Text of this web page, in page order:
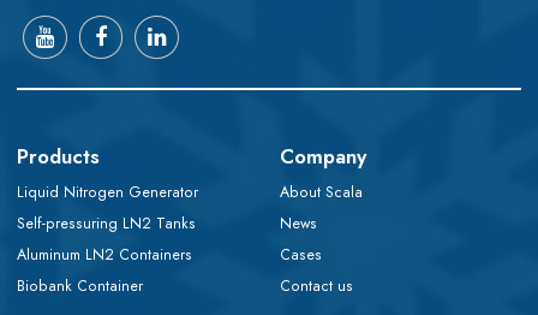
Products
Liquid Nitrogen Generator
Self-pressuring LN2 Tanks
Aluminum LN2 Containers
Biobank Container
Company
About Scala
News
Cases
Contact us